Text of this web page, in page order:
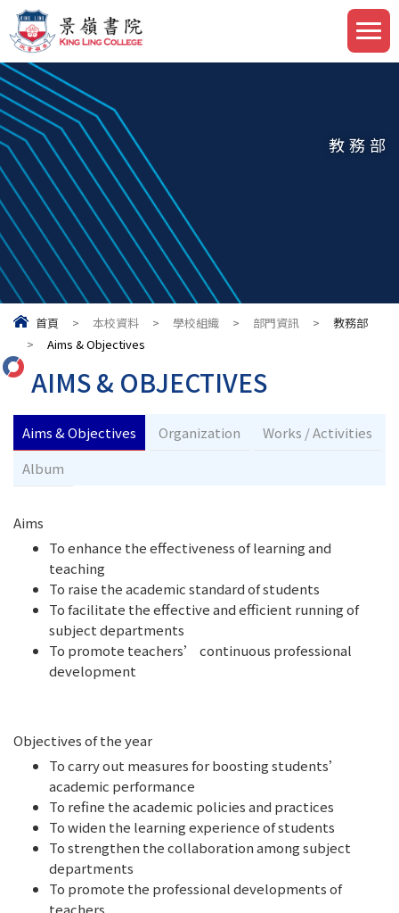
教務部
首頁 > 本校資料 > 學校組織 > 部門資訊 >
教務部
>
Aims & Objectives
AIMS & OBJECTIVES
Aims & Objectives Organization
Works / Activities
Album
Aims
To enhance the effectiveness of learning and
teaching
To raise the academic standard of students
To facilitate the effective and efficient running of
subject departments
To promote teachers’ continuous professional
development
Objectives of the year
To carry out measures for boosting students’
academic performance
To refine the academic policies and practices
To widen the learning experience of students
To strengthen the collaboration among subject
departments
To promote the professional developments of
teachers